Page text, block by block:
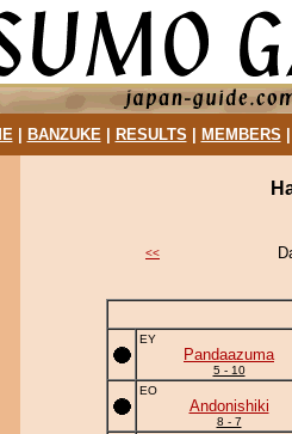
| BANZUKE| RESULTS MEMBERS
<<
EY
Pandaazuma
5 - 10
EO
Andonishiki
8 - 7